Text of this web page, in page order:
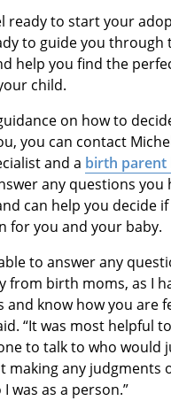
ready to start your
to guide you through
help you find the
child.
on how to
you can contact
and a birth parent
any questions you
can help you decide
for you and your
to answer any
from birth moms, as I
and know how you are
“It was most helpful
to talk to who would
making any judgments
I was as a person.”